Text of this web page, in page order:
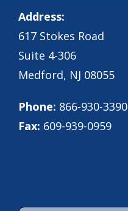
Address:
617 Stokes Road
Suite 4-306
Medford, NJ 08055
Phone: 866-930-3390
Fax: 609-939-0959